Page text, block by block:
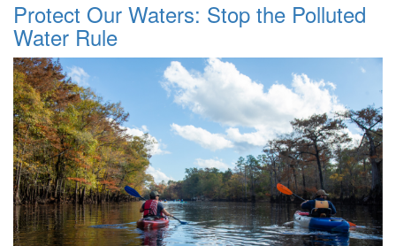
Protect Our Waters: Stop the Polluted
Water Rule